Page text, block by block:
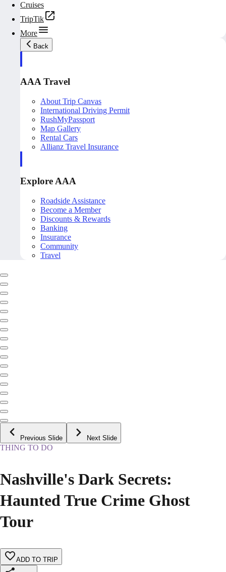
Cruises
TripTik
More
Back
AAA Travel
About Trip Canvas
International Driving Permit
RushMyPassport
Map Gallery
Rental Cars
Allianz Travel Insurance
Explore AAA
Roadside Assistance
Become a Member
Discounts & Rewards
Banking
Insurance
Community
Travel
Previous Slide Next Slide
THING TO DO
Nashville's Dark Secrets:
Haunted True Crime Ghost
Tour
ADD TO TRIP